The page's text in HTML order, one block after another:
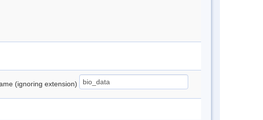
(ignoring extension)